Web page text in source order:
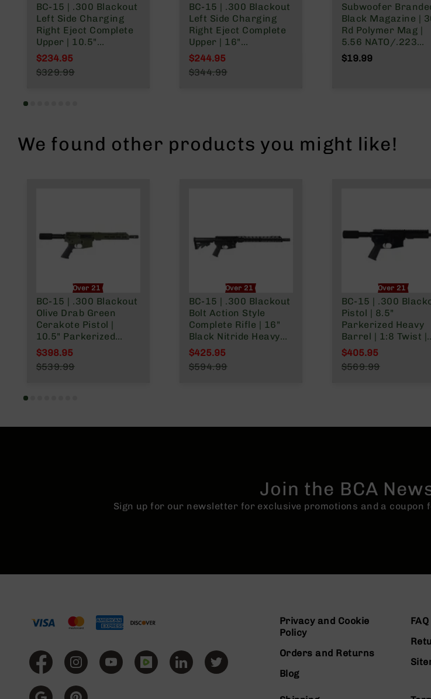
BC-15 | .300 Blackout
Left Side Charging
Right Eject Complete
Upper | 10.5"
Parkerized Heavy
Barrel | Pistol Gas
System | 1:8 Twist |
Special Price
$234.95
$329.99
BC-15 | .300 Blackout
Left Side Charging
Right Eject Complete
Upper | 16"
Parkerized Barrel |
Carbine Gas System |
1:8 Twist | MLOK Split
Special Price
$244.95
$344.99
Subwoofer
Black Magazine |
Rd Polymer Mag |
5.56 NATO/.223
Wylde/.300
$19.99
We found other products you might like!
Over 21 Only
BC-15 | .300 Blackout
Olive Drab Green
Cerakote Pistol |
10.5" Parkerized
Heavy Barrel | 1:8
Twist | Forged Lower |
Pistol Length Gas
Special Price
$398.95
$539.99
Over 21 Only
BC-15 | .300 Blackout
Bolt Action Style
Complete Rifle | 16"
Black Nitride Heavy
Barrel | 1:8 Twist |
Forged Lower |
Carbine Length Gas
Special Price
$425.95
$594.99
Over 21 Only
BC-15 | .300
Pistol | 8.5"
Parkerized Heavy
Barrel | 1:8 Twist |
Forged Lower |
Length Gas System
MLOK Split Rail -
Special Price
$405.95
$569.99
Join the BCA
Sign up for our newsletter for exclusive promotions and a coupon
Privacy and Cookie
Policy
Orders and Returns
Blog
FAQ